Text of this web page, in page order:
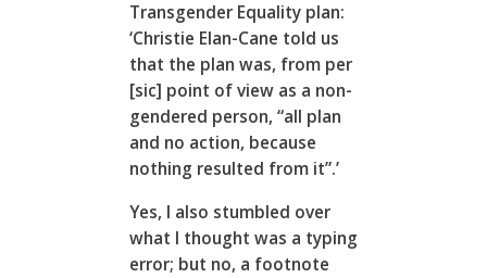
Transgender Equality plan:
‘Christie Elan-Cane told us
that the plan was, from per
[sic] point of view as a non-
gendered person, “all plan
and no action, because
nothing resulted from it”.’
Yes, I also stumbled over
what I thought was a typing
error; but no, a footnote